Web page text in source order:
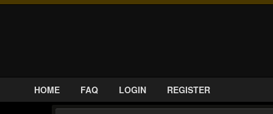
HOME FAQ LOGIN REGISTER